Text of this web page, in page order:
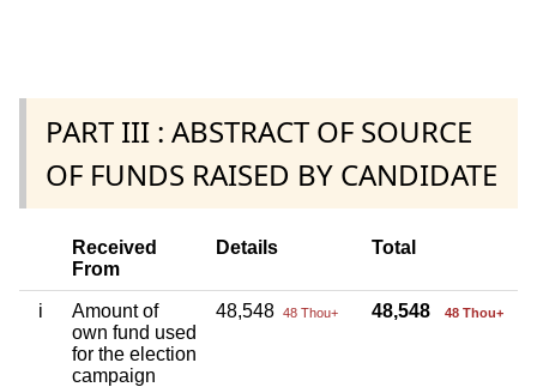
PART III : ABSTRACT OF SOURCE
OF FUNDS RAISED BY CANDIDATE
Received
From
Details Total
i
Amount of
own fund used
for the election
campaign
48,548 48 Thou+ 48,548 48 Thou+